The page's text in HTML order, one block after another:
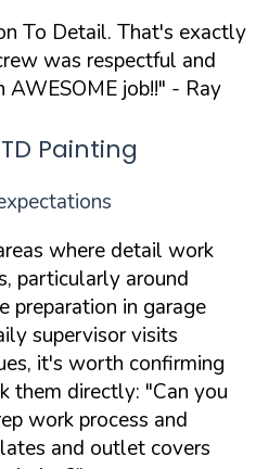
To Detail. That's exactly
was respectful and
AWESOME job!!" - Ray
Painting
where detail work
particularly around
preparation in garage
supervisor visits
it's worth confirming
them directly: "Can you
work process and
and outlet covers